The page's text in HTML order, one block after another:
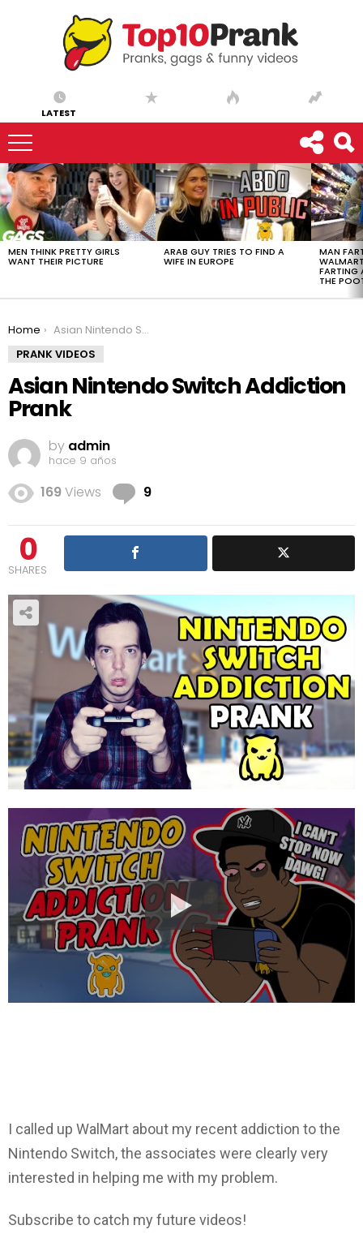
LATEST
LATEST
STORIES
MEN THINK PRETTY GIRLS
WANT THEIR PICTURE
ARAB GUY TRIES TO FIND A
WIFE IN EUROPE
MAN
FARTING
THE
You are here:
Home
Asian Nintendo Switch Addiction Prank
PRANK VIDEOS
Asian Nintendo Switch Addiction
Prank
by admin
hace 9 años
169Views 9
0
SHARES
I called up WalMart about my recent addiction to the
Nintendo Switch, the associates were clearly very
interested in helping me with my problem.
Subscribe to catch my future videos!